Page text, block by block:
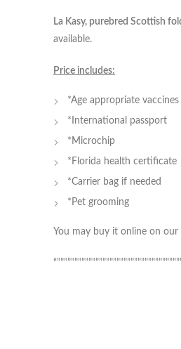
La Kasy, purebred Scottish
available.
Price includes:
*Age appropriate
*International passport
*Microchip
*Florida health certificate
*Carrier bag if needed
*Pet grooming
You may buy it online on